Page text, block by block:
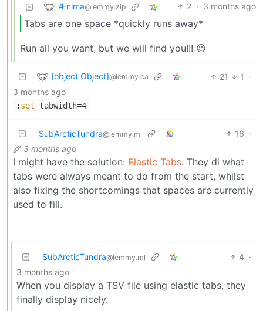
Ænima@lemmy.zip 2 · 3 months ago
Tabs are one space *quickly runs away*
Run all you want, but we will find you!!! 😉
[object Object]@lemmy.ca 21 1
·
3 months ago
: set tabwidth=4
SubArcticTundra@lemmy.ml 16 ·
3 months ago
I might have the solution: Elastic Tabs. They di what
tabs were always meant to do from the start, whilst
also fixing the shortcomings that spaces are currently
used to fill.
SubArcticTundra@lemmy.ml 4 ·
3 months ago
When you display a TSV file using elastic tabs, they
finally display nicely.